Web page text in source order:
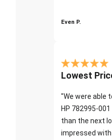
Even P.
Lowest
"We were able
HP 782995-
than the next
impressed